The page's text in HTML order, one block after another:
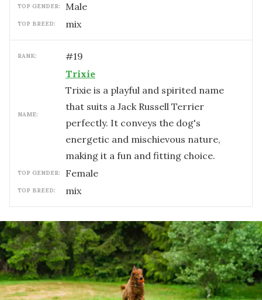
TOP GENDER: male
TOP BREED: mix
RANK: #19
NAME:
Trixie
Trixie is a playful and spirited name
that suits a Jack Russell Terrier
perfectly. It conveys the dog's
energetic and mischievous nature,
making it a fun and fitting choice.
TOP GENDER: female
TOP BREED: mix